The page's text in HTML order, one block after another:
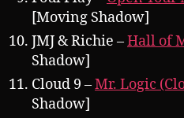
[Moving Shadow]
JMJ & Richie –Hall of
Shadow]
Cloud 9 –Mr. Logic
Shadow]